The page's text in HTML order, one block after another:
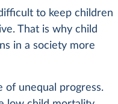
to keep children
That is why child
in a society more
of unequal progress.